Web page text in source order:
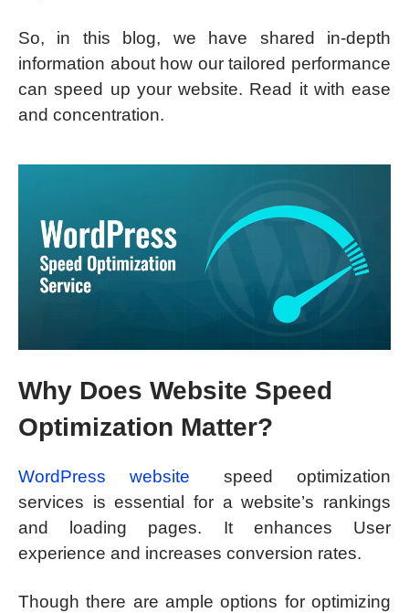
So, in this blog, we have shared in-depth
information about how our tailored performance
can speed up your website. Read it with ease
and concentration.
Why Does Website Speed
Optimization Matter?
WordPress website
speed optimization
services is essential for a website’s rankings
and loading pages. It enhances User
experience and increases conversion rates.
Though there are ample options for optimizing